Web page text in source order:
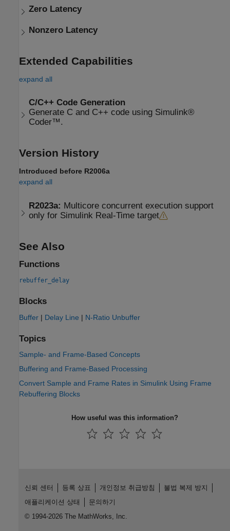
Zero Latency
Nonzero Latency
Extended Capabilities
expand all
C/C++ Code Generation
Generate C and C++ code using Simulink®
Coder™.
Version History
Introduced before R2006a
expand all
R2023a: Multicore concurrent execution support
only for Simulink Real-Time target
See Also
Functions
rebuffer_delay
Blocks
Buffer | Delay Line | N-Ratio Unbuffer
Topics
Sample- and Frame-Based Concepts
Buffering and Frame-Based Processing
Convert Sample and Frame Rates in Simulink Using Frame
Rebuffering Blocks
How useful was this information?
신뢰 센터 등록 상표 개인정보 취급방침
불법 복제 방지
애플리케이션 상태
문의하기
© 1994-2026 The MathWorks, Inc.